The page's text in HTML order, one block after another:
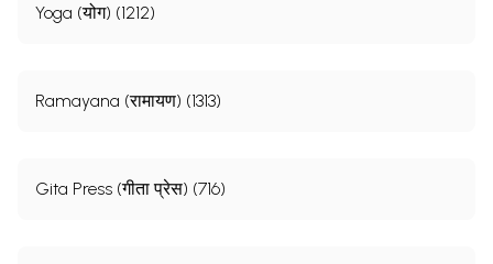
Yoga (योग) (1212)
Ramayana (रामायण) (1313)
Gita Press (गीता प्रेस) (716)